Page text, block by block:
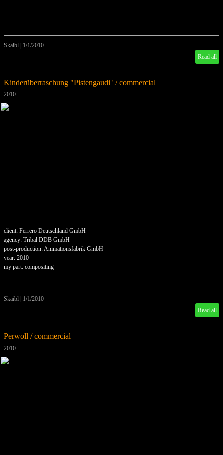
Skaibl
1/1/2010
Read all
Kinderüberraschung "Pistengaudi" / commercial
2010
client: Ferrero Deutschland GmbH
agency: Tribal DDB GmbH
post-production: Animationsfabrik GmbH
year: 2010
my part: compositing
Skaibl
1/1/2010
Read all
Perwoll / commercial
2010